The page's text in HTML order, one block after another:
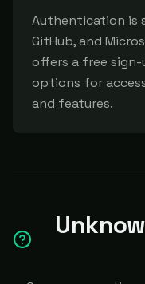
Authentication is
GitHub, and
offers a free
options for
and features.